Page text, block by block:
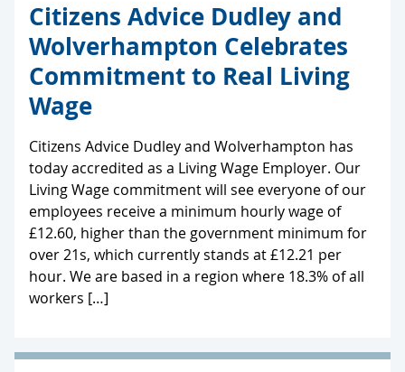
Citizens Advice Dudley and
Wolverhampton Celebrates
Commitment to Real Living
Wage
Citizens Advice Dudley and Wolverhampton has
today accredited as a Living Wage Employer. Our
Living Wage commitment will see everyone of our
employees receive a minimum hourly wage of
£12.60, higher than the government minimum for
over 21s, which currently stands at £12.21 per
hour. We are based in a region where 18.3% of all
workers […]